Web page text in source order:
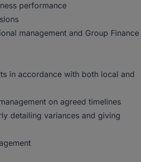
performance
management and Group Finance
in accordance with both local and
on agreed timelines
detailing variances and giving